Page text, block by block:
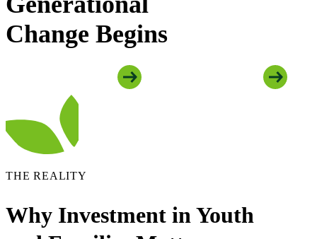
Change Begins
THE REALITY
Why Investment in Youth